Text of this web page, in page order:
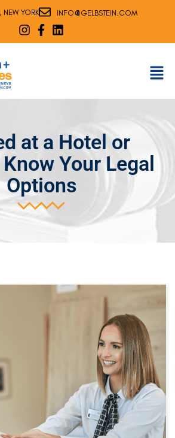
NEW YORK INFO@GELBSTEIN.COM
at a Hotel or
Your Legal
Options